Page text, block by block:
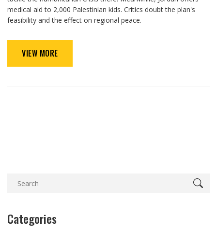
medical aid to 2,000 Palestinian kids. Critics doubt the plan's
feasibility and the effect on regional peace.
VIEW MORE
Categories